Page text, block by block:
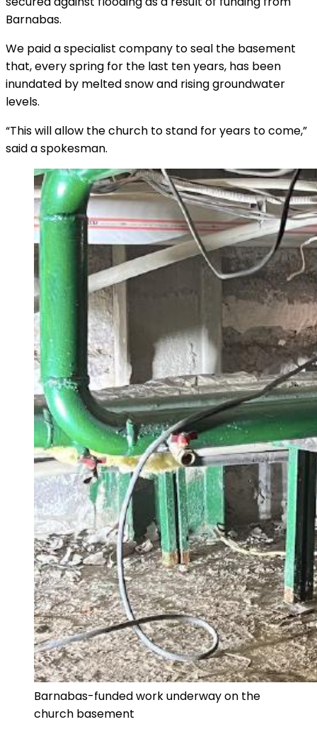
Barnabas.
We paid a specialist company to seal the basement
that, every spring for the last ten years, has been
inundated by melted snow and rising groundwater
levels.
“This will allow the church to stand for years to come,”
said a spokesman.
Barnabas-funded work underway on the
church basement